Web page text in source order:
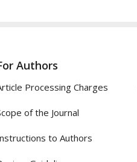
Authors
Processing Charges
of the Journal
to Authors